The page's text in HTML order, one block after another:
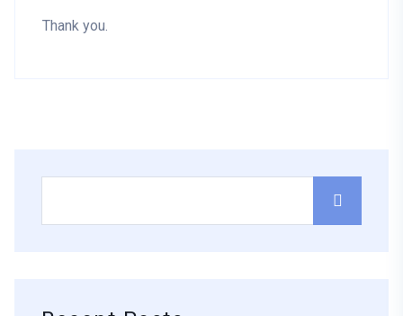
Thank you.